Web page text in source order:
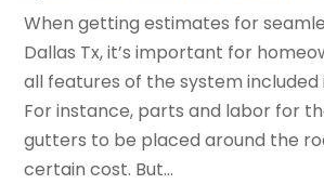
When getting estimates for
Dallas Tx, it’s important for
all features of the system included
For instance, parts and labor for
gutters to be placed around the
certain cost. But...